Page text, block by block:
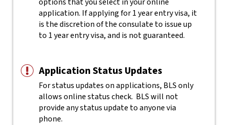
application. If applying for 1 year entry visa, it
is the discretion of the consulate to issue up
to 1 year entry visa, and is not guaranteed.
Application Status Updates
For status updates on applications, BLS only
allows online status check. BLS will not
provide any status update to anyone via
phone.